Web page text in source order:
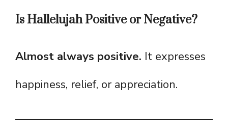
Is Hallelujah Positive or Negative?
Almost always positive. It expresses
happiness, relief, or appreciation.